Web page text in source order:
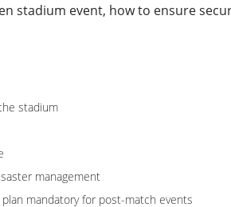
stadium event, how to ensure
stadium
management
mandatory for post-match events